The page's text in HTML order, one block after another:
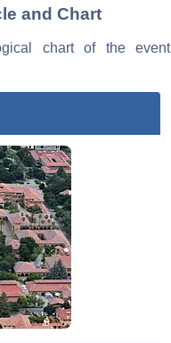
and Chart
chart of the event